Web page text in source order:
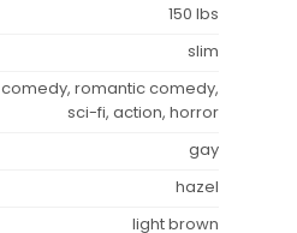
150 lbs
slim
comedy, romantic comedy,
sci-fi, action, horror
gay
hazel
light brown